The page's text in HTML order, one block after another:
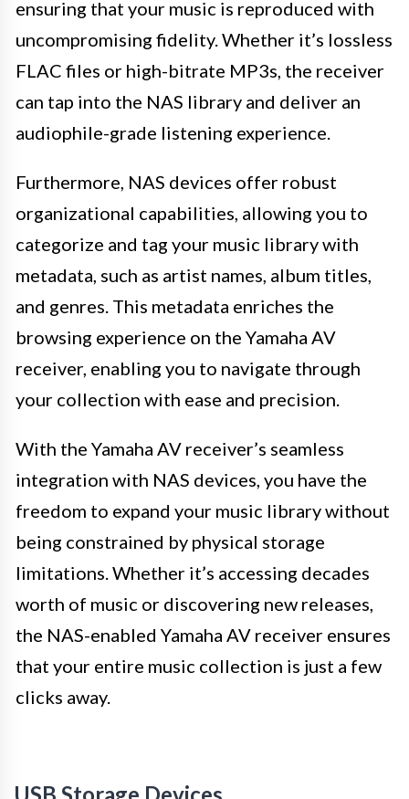
ensuring that your music is reproduced with
uncompromising fidelity. Whether it’s lossless
FLAC files or high-bitrate MP3s, the receiver
can tap into the NAS library and deliver an
audiophile-grade listening experience.
Furthermore, NAS devices offer robust
organizational capabilities, allowing you to
categorize and tag your music library with
metadata, such as artist names, album titles,
and genres. This metadata enriches the
browsing experience on the Yamaha AV
receiver, enabling you to navigate through
your collection with ease and precision.
With the Yamaha AV receiver’s seamless
integration with NAS devices, you have the
freedom to expand your music library without
being constrained by physical storage
limitations. Whether it’s accessing decades
worth of music or discovering new releases,
the NAS-enabled Yamaha AV receiver ensures
that your entire music collection is just a few
clicks away.
USB Storage Devices